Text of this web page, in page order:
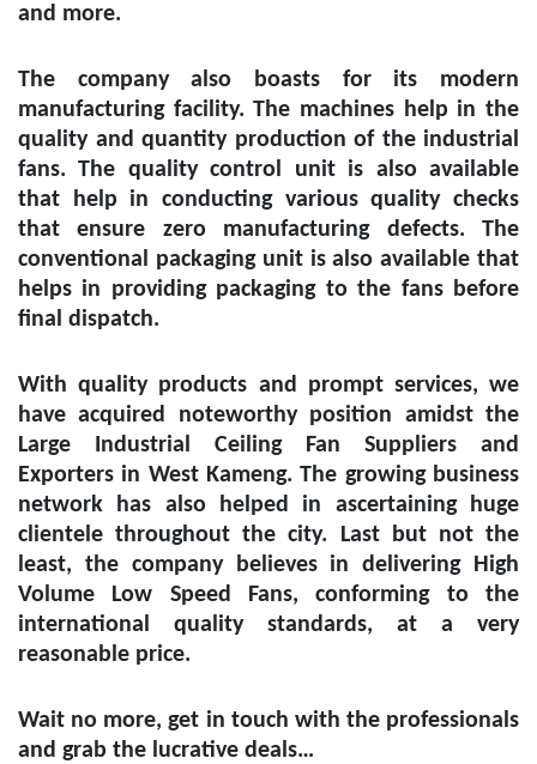
and more.
The company also boasts for its modern
manufacturing facility. The machines help in the
quality and quantity production of the industrial
fans. The quality control unit is also available
that help in conducting various quality checks
that ensure zero manufacturing defects. The
conventional packaging unit is also available that
helps in providing packaging to the fans before
final dispatch.
With quality products and prompt services, we
have acquired noteworthy position amidst the
Large Industrial Ceiling Fan Suppliers and
Exporters in West Kameng. The growing business
network has also helped in ascertaining huge
clientele throughout the city. Last but not the
least, the company believes in delivering High
Volume Low Speed Fans, conforming to the
international quality standards, at a very
reasonable price.
Wait no more, get in touch with the professionals
and grab the lucrative deals…